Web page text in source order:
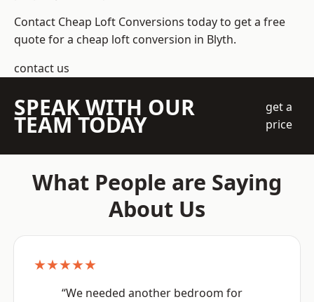
Contact Cheap Loft Conversions today to get a free
quote for a cheap loft conversion in Blyth.
contact us
SPEAK WITH OUR
TEAM TODAY
get a
price
What People are Saying
About Us
★★★★★
“We needed another bedroom for